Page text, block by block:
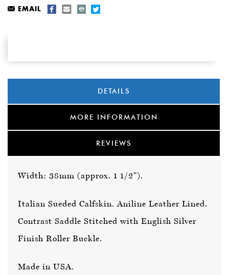
EMAIL
DETAILS
MORE INFORMATION
REVIEWS
Width: 38mm (approx. 1 1/2").
Italian Sueded Calfskin. Aniline Leather Lined.
Contrast Saddle Stitched with English Silver
Finish Roller Buckle.
Made in USA.